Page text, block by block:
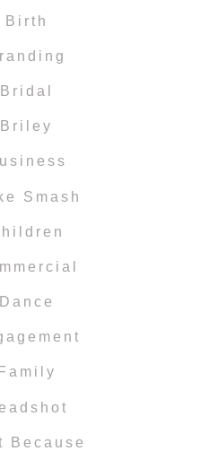
Birth
Bridal
Briley
Smash
Dance
Family
Because